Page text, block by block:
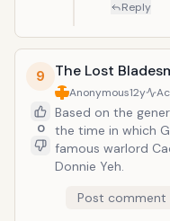
Reply
9
0
The Lost
Anonymous12y
Based on the
the time in which
famous warlord
Donnie Yeh.
Post comment